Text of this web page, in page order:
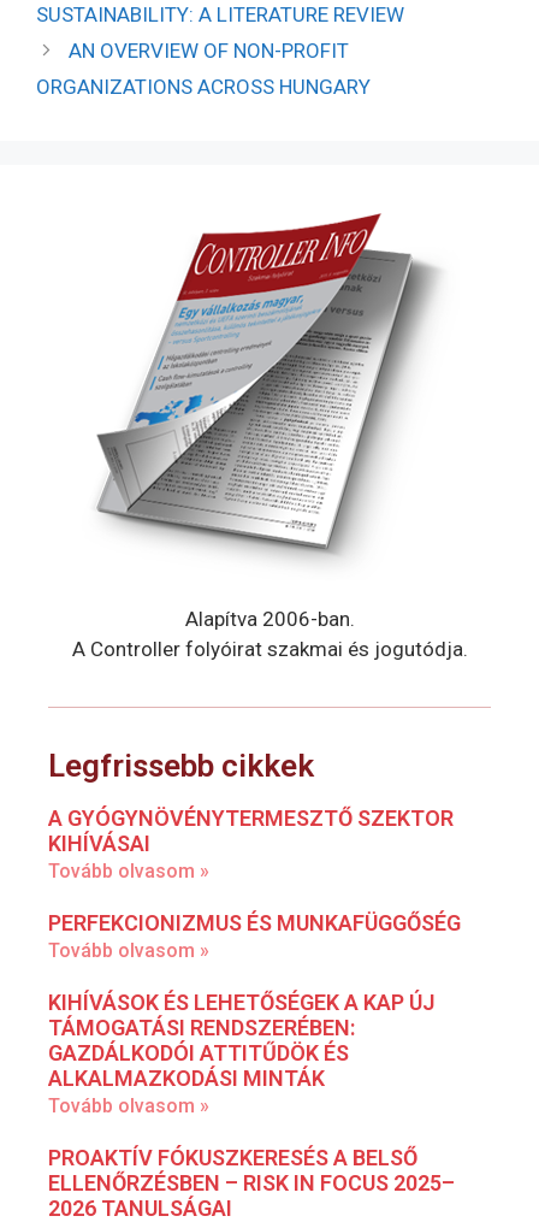
SUSTAINABILITY: A LITERATURE REVIEW
AN OVERVIEW OF NON-PROFIT
ORGANIZATIONS ACROSS HUNGARY
Alapítva 2006-ban.
A Controller folyóirat szakmai és jogutódja.
Legfrissebb cikkek
A GYÓGYNÖVÉNYTERMESZTŐ SZEKTOR
KIHÍVÁSAI
Tovább olvasom »
PERFEKCIONIZMUS ÉS MUNKAFÜGGŐSÉG
Tovább olvasom »
KIHÍVÁSOK ÉS LEHETŐSÉGEK A KAP ÚJ
TÁMOGATÁSI RENDSZERÉBEN:
GAZDÁLKODÓI ATTITŰDÖK ÉS
ALKALMAZKODÁSI MINTÁK
Tovább olvasom »
PROAKTÍV FÓKUSZKERESÉS A BELSŐ
ELLENŐRZÉSBEN – RISK IN FOCUS 2025–
2026 TANULSÁGAI